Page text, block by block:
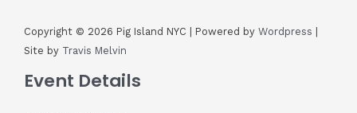
Copyright © 2026 Pig Island NYC | Powered by Wordpress
Site by Travis Melvin
Event Details